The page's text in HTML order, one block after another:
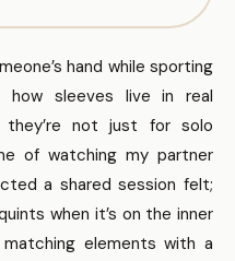
hand while sporting
sleeves live in real
not just for solo
of watching my partner
a shared session felt;
when it’s on the inner
matching elements with a